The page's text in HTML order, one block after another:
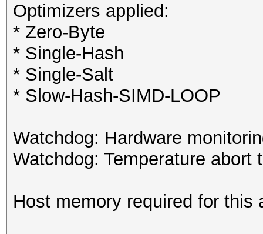
Optimizers applied:
* Zero-Byte
* Single-Hash
* Single-Salt
* Slow-Hash-SIMD-LOOP
Watchdog: Hardware
Watchdog: Temperature abort
Host memory required for this